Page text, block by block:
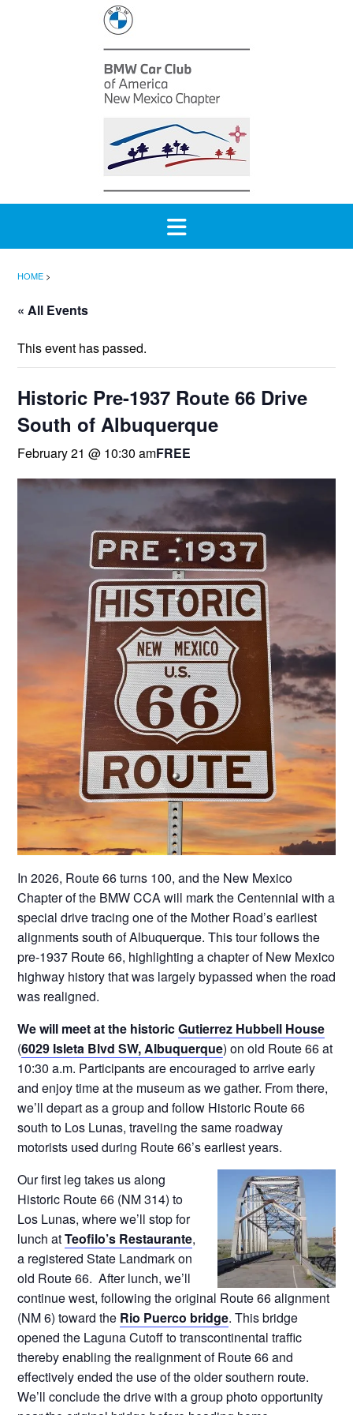
HOME >
« All Events
This event has passed.
Historic Pre-1937 Route 66 Drive
South of Albuquerque
February 21 @ 10:30 amFREE
In 2026, Route 66 turns 100, and the New Mexico
Chapter of the BMW CCA will mark the Centennial with a
special drive tracing one of the Mother Road’s earliest
alignments south of Albuquerque. This tour follows the
pre-1937 Route 66, highlighting a chapter of New Mexico
highway history that was largely bypassed when the road
was realigned.
We will meet at the historicGutierrez Hubbell House
(6029 Isleta Blvd SW, Albuquerque) on old Route 66 at
10:30 a.m. Participants are encouraged to arrive early
and enjoy time at the museum as we gather. From there,
we’ll depart as a group and follow Historic Route 66
south to Los Lunas, traveling the same roadway
motorists used during Route 66’s earliest years.
Our first leg takes us along
Historic Route 66 (NM 314) to
Los Lunas, where we’ll stop for
lunch atTeofilo’s Restaurante,
a registered State Landmark on
old Route 66. After lunch, we’ll
continue west, following the original Route 66 alignment
(NM 6) toward the Rio Puerco bridge. This bridge
opened the Laguna Cutoff to transcontinental traffic
thereby enabling the realignment of Route 66 and
effectively ended the use of the older southern route.
We’ll conclude the drive with a group photo opportunity